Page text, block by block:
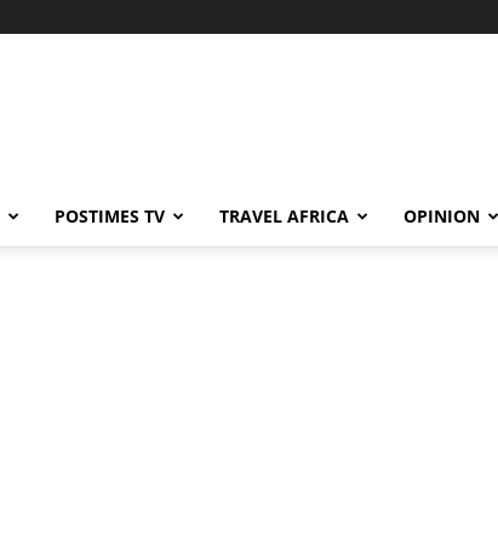
POSTIMES TV TRAVEL AFRICA OPINION